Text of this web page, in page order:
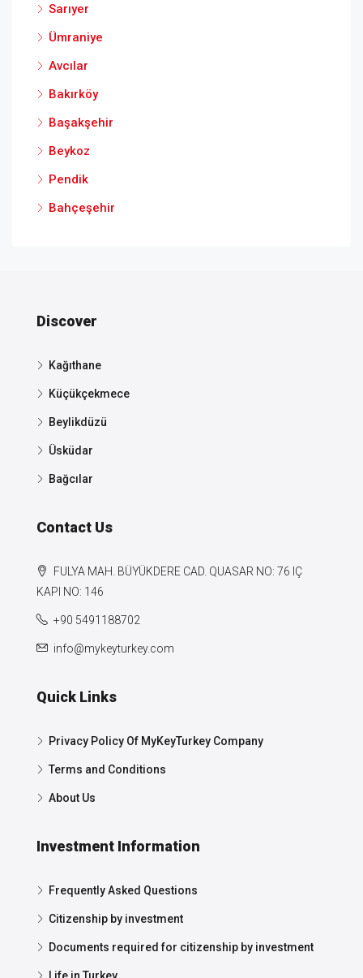
Sarıyer
Ümraniye
Avcılar
Bakırköy
Başakşehir
Beykoz
Pendik
Bahçeşehir
Discover
Kağıthane
Küçükçekmece
Beylikdüzü
Üsküdar
Bağcılar
Contact Us
FULYA MAH. BÜYÜKDERE CAD. QUASAR NO: 76 IÇ
KAPI NO: 146
+90 5491188702
info@mykeyturkey.com
Quick Links
Privacy Policy Of MyKeyTurkey Company
Terms and Conditions
About Us
Investment Information
Frequently Asked Questions
Citizenship by investment
Documents required for citizenship by investment
Life in Turkey